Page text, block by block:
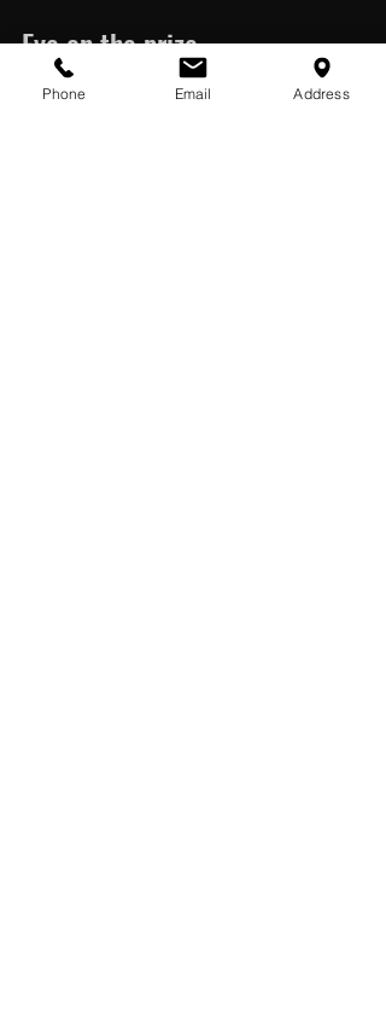
Eye on the prize
It’s important to keep your eye on
the prize (or prizes) whatever form
Phone Email Address